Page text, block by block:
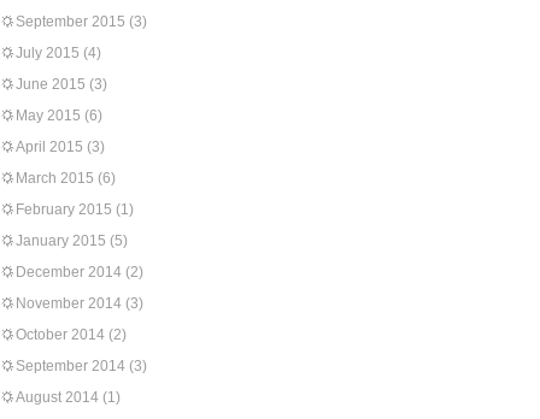
September 2015 (3)
July 2015 (4)
June 2015 (3)
May 2015 (6)
April 2015 (3)
March 2015 (6)
February 2015 (1)
January 2015 (5)
December 2014 (2)
November 2014 (3)
October 2014 (2)
September 2014 (3)
August 2014 (1)